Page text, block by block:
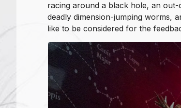
racing around a black hole, an
deadly dimension-jumping worms,
like to be considered for the